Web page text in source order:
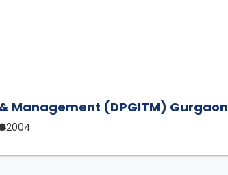
Management (DPGITM) Gurgaon
2004